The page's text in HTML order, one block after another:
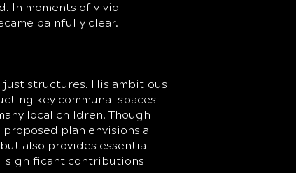
In moments of vivid
painfully clear.
structures. His ambitious
key communal spaces
local children. Though
plan envisions a
also provides essential
significant contributions